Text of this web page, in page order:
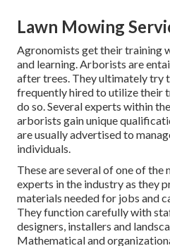
Lawn Mowing
Agronomists get their training
and learning. Arborists are
after trees. They ultimately try
frequently hired to utilize their
do so. Several experts within
arborists gain unique
are usually advertised to
individuals.
These are several of one of
experts in the industry as they
materials needed for jobs and
They function carefully with
designers, installers and
Mathematical and